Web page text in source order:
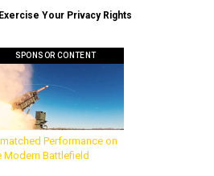
Exercise Your Privacy Rights
SPONSOR CONTENT
Performance on
Modern Battlefield